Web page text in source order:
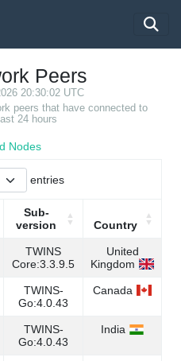
Peers
20:30:02 UTC
peers that have connected to
24 hours
Nodes
entries
Sub-
version
Country
Sub-
version
Country
TWINS
Core:3.3.9.5
United
Kingdom
TWINS-
Go:4.0.43
Canada
TWINS-
Go:4.0.43
India